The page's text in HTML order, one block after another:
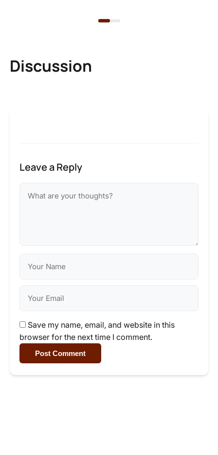
Discussion
Leave a Reply
Save my name, email, and website in this
browser for the next time I comment.
Post Comment